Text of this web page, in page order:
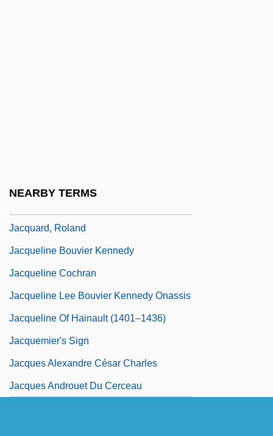
NEARBY TERMS
Jacquard, Roland
Jacqueline Bouvier Kennedy
Jacqueline Cochran
Jacqueline Lee Bouvier Kennedy Onassis
Jacqueline Of Hainault (1401–1436)
Jacquemier's Sign
Jacques Alexandre César Charles
Jacques Androuet Du Cerceau